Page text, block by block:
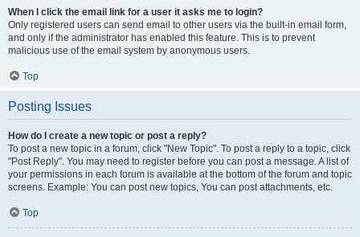
When I click the email link for a user it asks me to login?
Only registered users can send email to other users via the built-in email form,
and only if the administrator has enabled this feature. This is to prevent
malicious use of the email system by anonymous users.
Top
Posting Issues
How do I create a new topic or post a reply?
To post a new topic in a forum, click "New Topic". To post a reply to a topic, click
"Post Reply". You may need to register before you can post a message. A list of
your permissions in each forum is available at the bottom of the forum and topic
screens. Example: You can post new topics, You can post attachments, etc.
Top